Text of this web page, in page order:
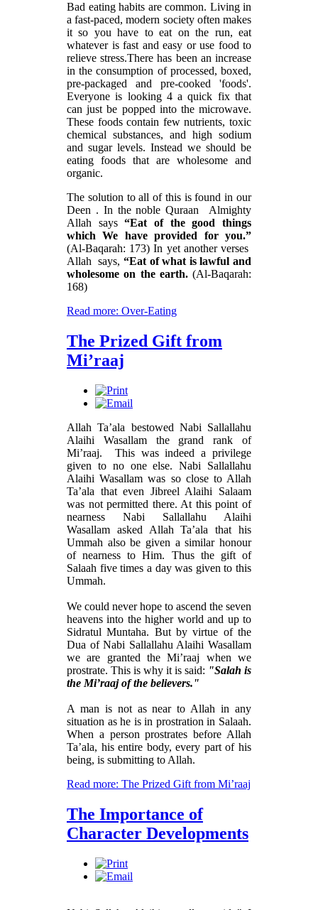
Bad eating habits are common. Living in
a fast-paced, modern society often makes
it so you have to eat on the run, eat
whatever is fast and easy or use food to
relieve stress.There has been an increase
in the consumption of processed, boxed,
pre-packaged and pre-cooked 'foods'.
Everyone is looking 4 a quick fix that
can just be popped into the microwave.
These foods contain few nutrients, toxic
chemical substances, and high sodium
and sugar levels. Instead we should be
eating foods that are wholesome and
organic.
The solution to all of this is found in our
Deen . In the noble Quraan Almighty
Allah says“Eat of the good things
which We have provided for you.”
(Al-Baqarah: 173) In yet another verses
Allah says, “Eat of what is lawful and
wholesome on the earth.(Al-Baqarah:
168)
Read more: Over-Eating
The Prized Gift from
Mi’raaj
Allah Ta’ala bestowed Nabi Sallallahu
Alaihi Wasallam the grand rank of
Mi’raaj. This was indeed a privilege
given to no one else. Nabi Sallallahu
Alaihi Wasallam was so close to Allah
Ta’ala that even Jibreel Alaihi Salaam
was not permitted there. At this point of
nearness Nabi Sallallahu Alaihi
Wasallam asked Allah Ta’ala that his
Ummah also be given a similar honour
of nearness to Him. Thus the gift of
Salaah five times a day was given to this
Ummah.
We could never hope to ascend the seven
heavens into the higher world and up to
Sidratul Muntaha. But by virtue of the
Dua of Nabi Sallallahu Alaihi Wasallam
we are granted the Mi’raaj when we
prostrate. This is why it is said: "Salah is
the Mi’raaj of the believers."
A man is not as near to Allah in any
situation as he is in prostration in Salaah.
When a person prostrates before Allah
Ta’ala, his entire body, every part of his
being, is submitting to Allah.
Read more: The Prized Gift from Mi’raaj
The Importance of
Character Developments